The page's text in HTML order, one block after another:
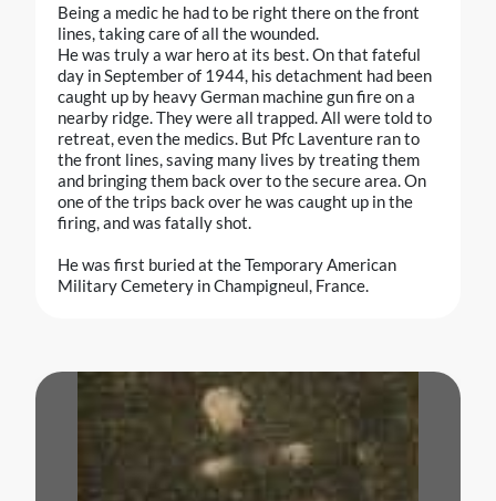
Being a medic he had to be right there on the front
lines, taking care of all the wounded.
He was truly a war hero at its best. On that fateful
day in September of 1944, his detachment had been
caught up by heavy German machine gun fire on a
nearby ridge. They were all trapped. All were told to
retreat, even the medics. But Pfc Laventure ran to
the front lines, saving many lives by treating them
and bringing them back over to the secure area. On
one of the trips back over he was caught up in the
firing, and was fatally shot.
He was first buried at the Temporary American
Military Cemetery in Champigneul, France.